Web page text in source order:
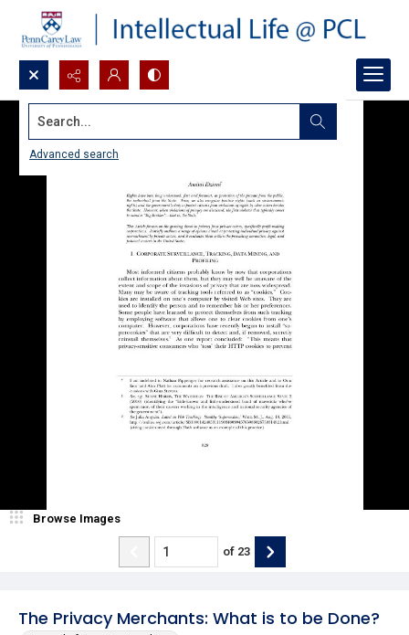
Search...
Advanced search
The Privacy Merchants: What is to be Done?
Browse Images
of 23